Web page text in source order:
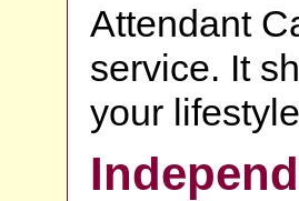
Attendant
service. It
your